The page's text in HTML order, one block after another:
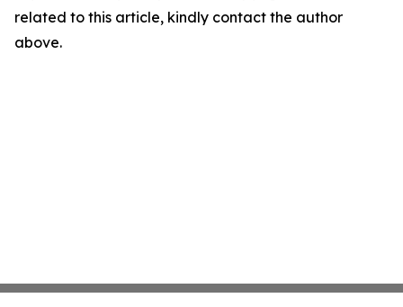
related to this article, kindly contact the author
above.